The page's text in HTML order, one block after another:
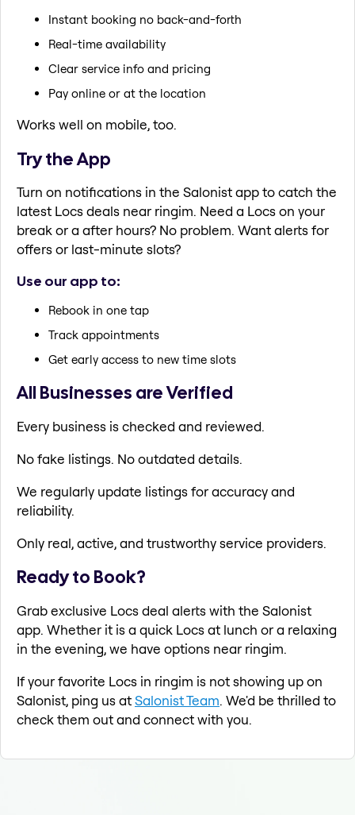
Instant booking no back-and-forth
Real-time availability
Clear service info and pricing
Pay online or at the location
Works well on mobile, too.
Try the App
Turn on notifications in the Salonist app to catch the
latest Locs deals near ringim. Need a Locs on your
break or a after hours? No problem. Want alerts for
offers or last-minute slots?
Use our app to:
Rebook in one tap
Track appointments
Get early access to new time slots
All Businesses are Verified
Every business is checked and reviewed.
No fake listings. No outdated details.
We regularly update listings for accuracy and
reliability.
Only real, active, and trustworthy service providers.
Ready to Book?
Grab exclusive Locs deal alerts with the Salonist
app. Whether it is a quick Locs at lunch or a relaxing
in the evening, we have options near ringim.
If your favorite Locs in ringim is not showing up on
Salonist, ping us atSalonist Team. We'd be thrilled to
check them out and connect with you.